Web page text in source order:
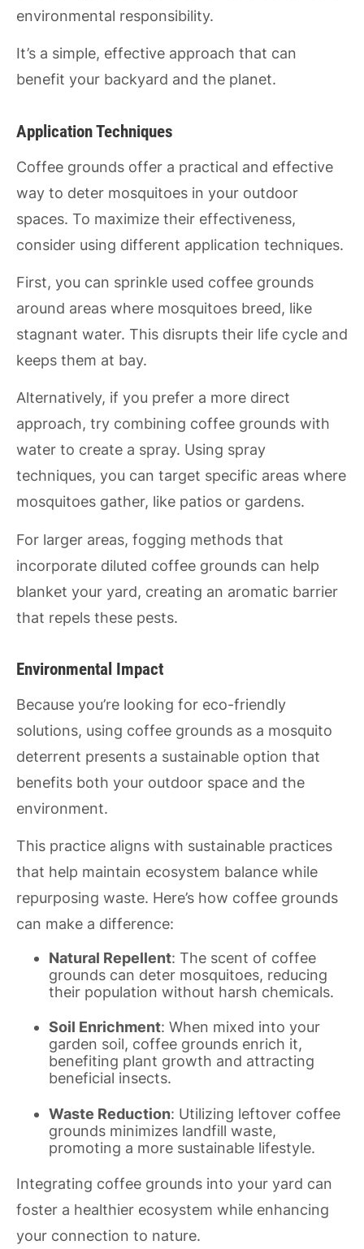
environmental responsibility.
It’s a simple, effective approach that can
benefit your backyard and the planet.
Application Techniques
Coffee grounds offer a practical and effective
way to deter mosquitoes in your outdoor
spaces. To maximize their effectiveness,
consider using different application techniques.
First, you can sprinkle used coffee grounds
around areas where mosquitoes breed, like
stagnant water. This disrupts their life cycle and
keeps them at bay.
Alternatively, if you prefer a more direct
approach, try combining coffee grounds with
water to create a spray. Using spray
techniques, you can target specific areas where
mosquitoes gather, like patios or gardens.
For larger areas, fogging methods that
incorporate diluted coffee grounds can help
blanket your yard, creating an aromatic barrier
that repels these pests.
Environmental Impact
Because you’re looking for eco-friendly
solutions, using coffee grounds as a mosquito
deterrent presents a sustainable option that
benefits both your outdoor space and the
environment.
This practice aligns with sustainable practices
that help maintain ecosystem balance while
repurposing waste. Here’s how coffee grounds
can make a difference:
Natural Repellent: The scent of coffee
grounds can deter mosquitoes, reducing
their population without harsh chemicals.
Soil Enrichment: When mixed into your
garden soil, coffee grounds enrich it,
benefiting plant growth and attracting
beneficial insects.
Waste Reduction: Utilizing leftover coffee
grounds minimizes landfill waste,
promoting a more sustainable lifestyle.
Integrating coffee grounds into your yard can
foster a healthier ecosystem while enhancing
your connection to nature.